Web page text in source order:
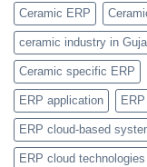
Replaced
by
Item
Categories
Feature
Ceramic ERP
ceramic industry in
Ceramic specific ERP
ERP application
ERP cloud-based
ERP cloud technologies